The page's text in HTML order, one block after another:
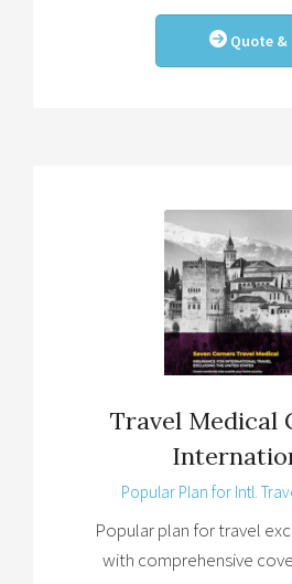
Quote &
Travel Medical
Popular Plan for Intl.
Popular plan for travel
with comprehensive